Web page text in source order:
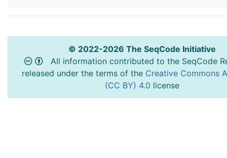
© 2022-2026 The SeqCode Initiative
All information contributed to the SeqCode
released under the terms of the Creative Commons
(CC BY) 4.0 license